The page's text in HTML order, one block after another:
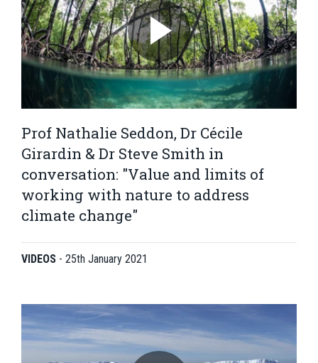
Prof Nathalie Seddon, Dr Cécile
Girardin & Dr Steve Smith in
conversation: "Value and limits of
working with nature to address
climate change"
VIDEOS - 25th January 2021